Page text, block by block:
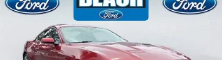
Trip computer
Voice-Activated Touch-Screen Navigation System
Voltmeter
Climate Controlled Front Seats